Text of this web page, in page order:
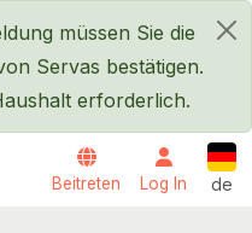
×
müssen Sie die
Servas bestätigen.
erforderlich.
Beitreten Log In de